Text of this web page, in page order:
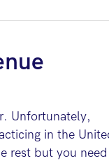
Unfortunately,
in the
rest but you need